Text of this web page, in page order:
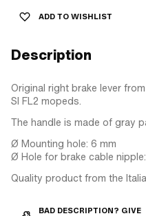
ADD TO WISHLIST
Description
Original right brake lever
SI FL2 mopeds.
The handle is made of gray
Ø Mounting hole: 6 mm
Ø Hole for brake cable
Quality product from the
BAD DESCRIPTION? GIVE